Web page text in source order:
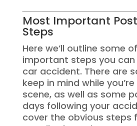
Most Important
Steps
Here we’ll outline some
important steps you
car accident. There are
keep in mind while
scene, as well as some
days following your
cover the obvious steps